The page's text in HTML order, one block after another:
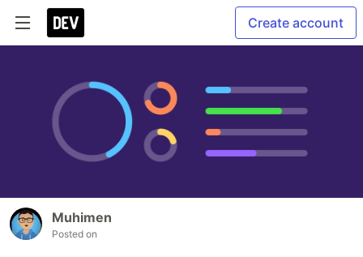
Create account
Muhimen
Posted on